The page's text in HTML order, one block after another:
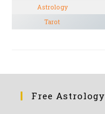
Astrology
Tarot
Free